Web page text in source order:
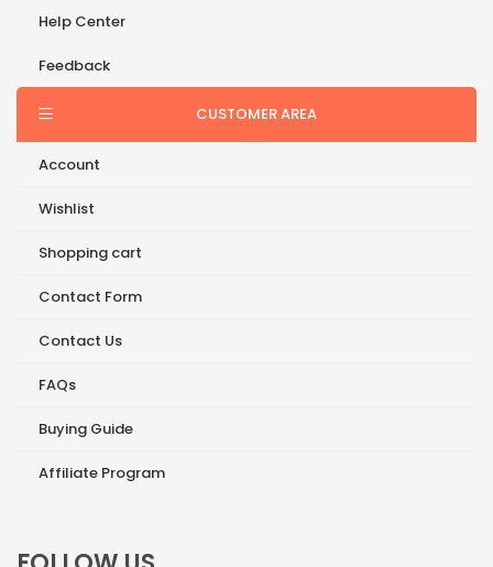
Help Center
Feedback
CUSTOMER AREA
Account
Wishlist
Shopping cart
Contact Form
Contact Us
FAQs
Buying Guide
Affiliate Program